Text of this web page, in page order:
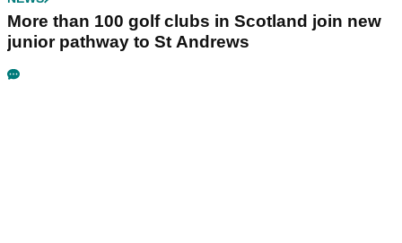
More than 100 golf clubs in Scotland join new
junior pathway to St Andrews